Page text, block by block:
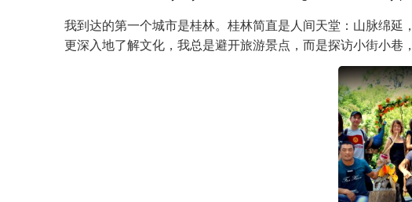
我到达的第一个城市是桂林。桂林简直是人间天堂：山脉绵
更深入地了解文化，我总是避开旅游景点，而是探访小街小巷